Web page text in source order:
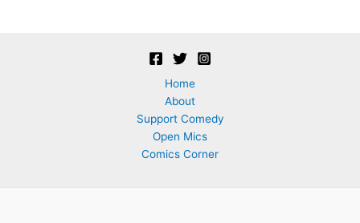
Home
About
Support Comedy
Open Mics
Comics Corner